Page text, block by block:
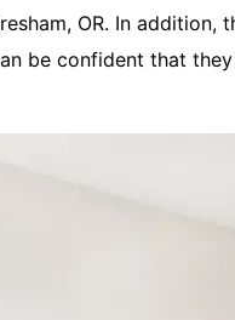
OR. In
be confident that